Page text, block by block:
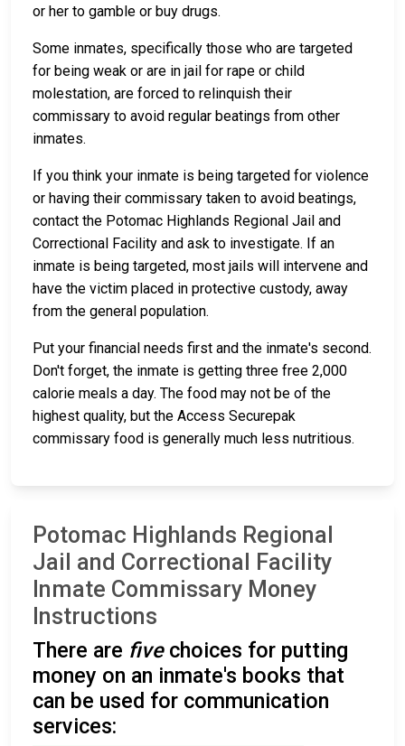
or her to gamble or buy drugs.
Some inmates, specifically those who are targeted
for being weak or are in jail for rape or child
molestation, are forced to relinquish their
commissary to avoid regular beatings from other
inmates.
If you think your inmate is being targeted for violence
or having their commissary taken to avoid beatings,
contact the Potomac Highlands Regional Jail and
Correctional Facility and ask to investigate. If an
inmate is being targeted, most jails will intervene and
have the victim placed in protective custody, away
from the general population.
Put your financial needs first and the inmate's second.
Don't forget, the inmate is getting three free 2,000
calorie meals a day. The food may not be of the
highest quality, but the Access Securepak
commissary food is generally much less nutritious.
Potomac Highlands Regional
Jail and Correctional Facility
Inmate Commissary Money
Instructions
There are fivechoices for putting
money on an inmate's books that
can be used for communication
services: